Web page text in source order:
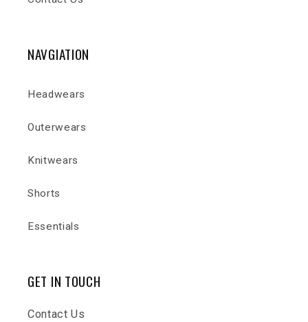
NAVGIATION
Headwears
Outerwears
Knitwears
Shorts
Essentials
GET IN TOUCH
Contact Us